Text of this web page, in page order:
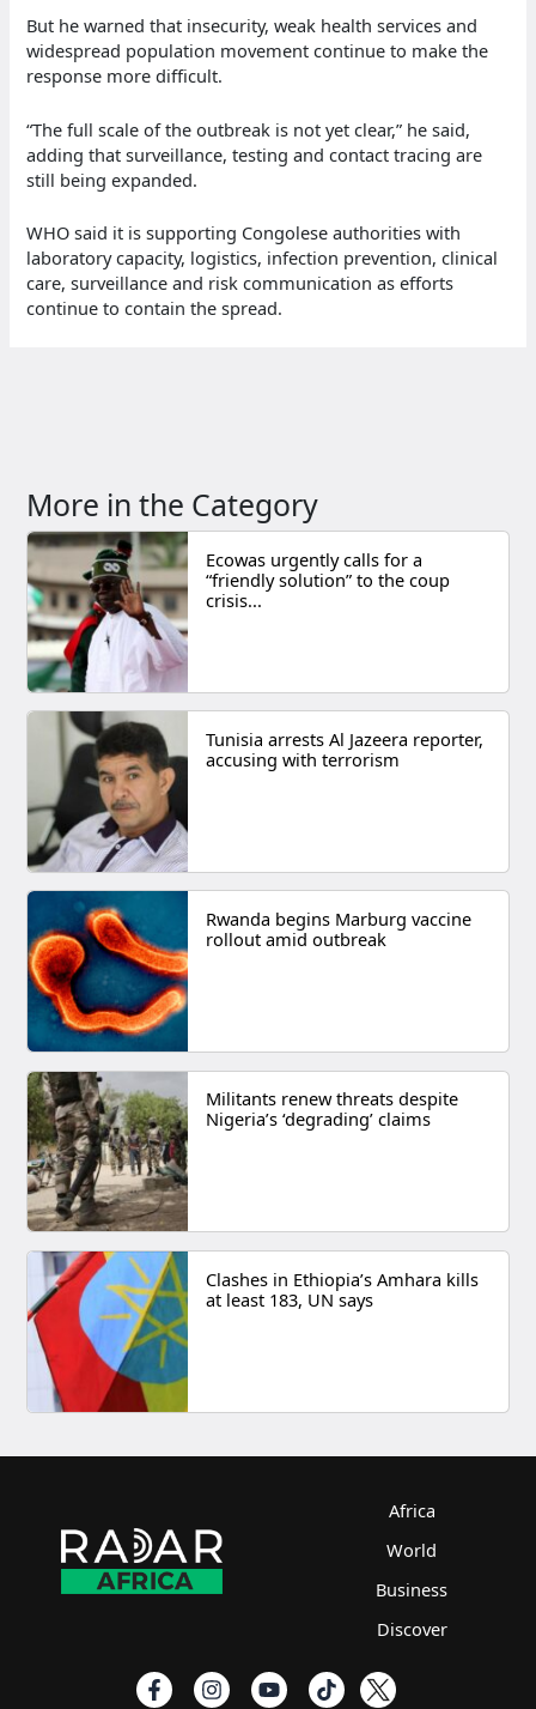
But he warned that insecurity, weak health services and
widespread population movement continue to make the
response more difficult.
“The full scale of the outbreak is not yet clear,” he said,
adding that surveillance, testing and contact tracing are
still being expanded.
WHO said it is supporting Congolese authorities with
laboratory capacity, logistics, infection prevention, clinical
care, surveillance and risk communication as efforts
continue to contain the spread.
More in the Category
Ecowas urgently calls for a
“friendly solution” to the coup
crisis...
Tunisia arrests Al Jazeera reporter,
accusing with terrorism
Rwanda begins Marburg vaccine
rollout amid outbreak
Militants renew threats despite
Nigeria’s ‘degrading’ claims
Clashes in Ethiopia’s Amhara kills
at least 183, UN says
Africa
World
Business
Discover